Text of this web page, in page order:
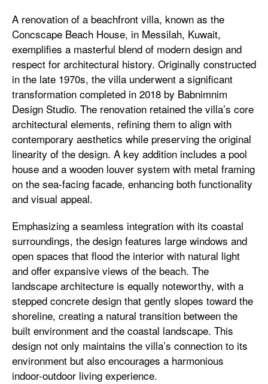
A renovation of a beachfront villa, known as the
Concscape Beach House, in Messilah, Kuwait,
exemplifies a masterful blend of modern design and
respect for architectural history. Originally constructed
in the late 1970s, the villa underwent a significant
transformation completed in 2018 by Babnimnim
Design Studio. The renovation retained the villa’s core
architectural elements, refining them to align with
contemporary aesthetics while preserving the original
linearity of the design. A key addition includes a pool
house and a wooden louver system with metal framing
on the sea-facing facade, enhancing both functionality
and visual appeal.
Emphasizing a seamless integration with its coastal
surroundings, the design features large windows and
open spaces that flood the interior with natural light
and offer expansive views of the beach. The
landscape architecture is equally noteworthy, with a
stepped concrete design that gently slopes toward the
shoreline, creating a natural transition between the
built environment and the coastal landscape. This
design not only maintains the villa’s connection to its
environment but also encourages a harmonious
indoor-outdoor living experience.